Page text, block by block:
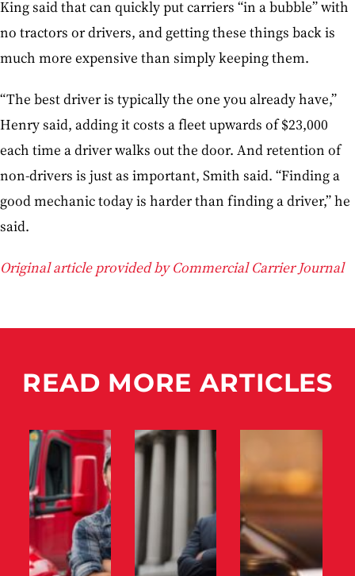
King said that can quickly put carriers “in a bubble” with
no tractors or drivers, and getting these things back is
much more expensive than simply keeping them.
“The best driver is typically the one you already have,”
Henry said, adding it costs a fleet upwards of $23,000
each time a driver walks out the door. And retention of
non-drivers is just as important, Smith said. “Finding a
good mechanic today is harder than finding a driver,” he
said.
Original article provided by Commercial Carrier Journal
READ MORE ARTICLES